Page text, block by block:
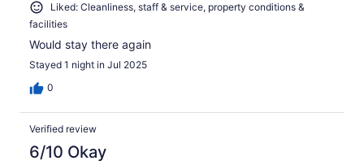
Liked: Cleanliness, staff & service, property conditions &
facilities
Would stay there again
Stayed 1 night in Jul 2025
0
Verified review
6/10 Okay